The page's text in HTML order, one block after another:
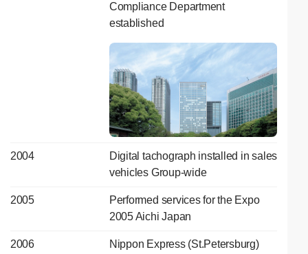
Compliance Department
established
2004
Digital tachograph installed in sales
vehicles Group-wide
2005
Performed services for the Expo
2005 Aichi Japan
2006
Nippon Express (St.Petersburg)